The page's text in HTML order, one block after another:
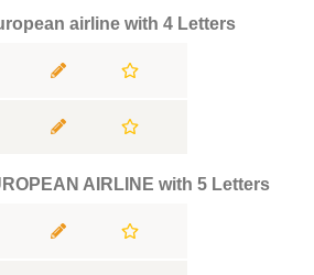
airline with 4 Letters
AIRLINE with 5 Letters